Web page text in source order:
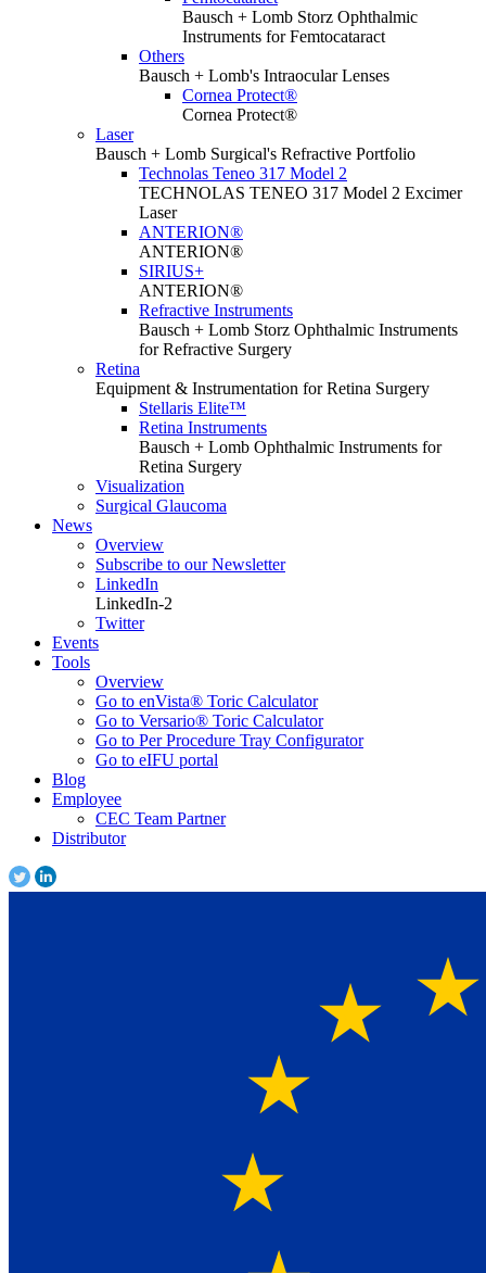
Bausch + Lomb Storz Ophthalmic
Instruments for Femtocataract
Others
Bausch + Lomb's Intraocular Lenses
Cornea Protect®
Cornea Protect®
Laser
Bausch + Lomb Surgical's Refractive Portfolio
Technolas Teneo 317 Model 2
TECHNOLAS TENEO 317 Model 2 Excimer
Laser
ANTERION®
ANTERION®
SIRIUS+
ANTERION®
Refractive Instruments
Bausch + Lomb Storz Ophthalmic Instruments
for Refractive Surgery
Retina
Equipment & Instrumentation for Retina Surgery
Stellaris Elite™
Retina Instruments
Bausch + Lomb Ophthalmic Instruments for
Retina Surgery
Visualization
Surgical Glaucoma
News
Overview
Subscribe to our Newsletter
LinkedIn
LinkedIn-2
Twitter
Events
Tools
Overview
Go to enVista® Toric Calculator
Go to Versario® Toric Calculator
Go to Per Procedure Tray Configurator
Go to eIFU portal
Blog
Employee
CEC Team Partner
Distributor